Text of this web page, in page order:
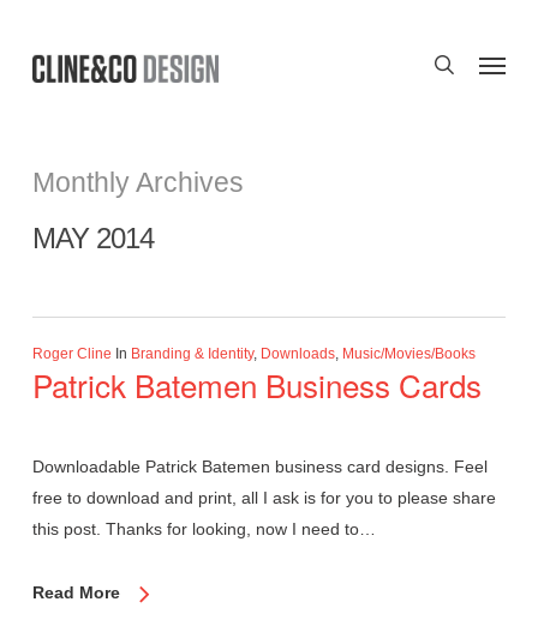
main
search
Monthly Archives
MAY 2014
Roger Cline In Branding & Identity, Downloads, Music/Movies/Books
Patrick Batemen Business Cards
Downloadable Patrick Batemen business card designs. Feel
free to download and print, all I ask is for you to please share
this post. Thanks for looking, now I need to…
Read More